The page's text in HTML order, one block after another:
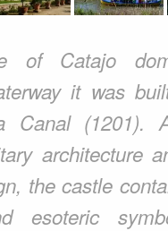
of Catajo
it was
Canal (1201).
architecture
the castle
esoteric